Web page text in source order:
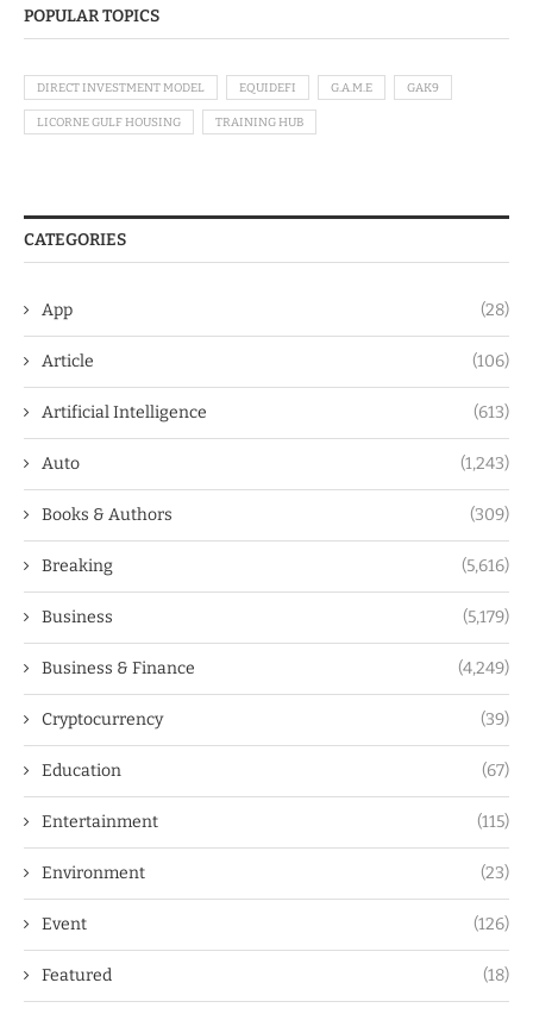
POPULAR TOPICS
DIRECT INVESTMENT MODEL EQUIDEFI G.A.M.E GAK9
LICORNE GULF HOUSING TRAINING HUB
CATEGORIES
App (28)
Article (106)
Artificial Intelligence (613)
Auto (1,243)
Books & Authors (309)
Breaking (5,616)
Business (5,179)
Business & Finance (4,249)
Cryptocurrency (39)
Education (67)
Entertainment (115)
Environment (23)
Event (126)
Featured (18)